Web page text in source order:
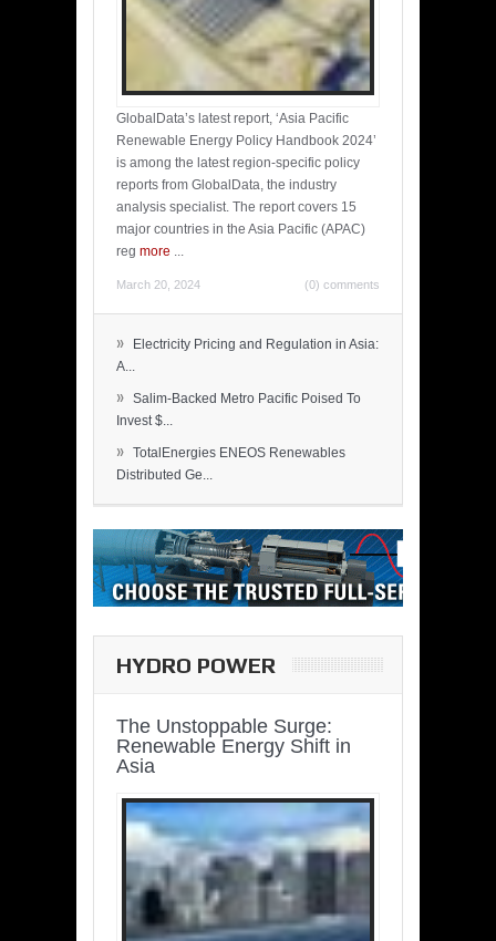
GlobalData’s latest report, ‘Asia Pacific
Renewable Energy Policy Handbook 2024’
is among the latest region-specific policy
reports from GlobalData, the industry
analysis specialist. The report covers 15
major countries in the Asia Pacific (APAC)
reg more ...
March 20, 2024 (0) comments
»
Electricity Pricing and Regulation in Asia:
A...
» Salim-Backed Metro Pacific Poised To
Invest $...
» TotalEnergies ENEOS Renewables
Distributed Ge...
HYDRO POWER
The Unstoppable Surge:
Renewable Energy Shift in
Asia